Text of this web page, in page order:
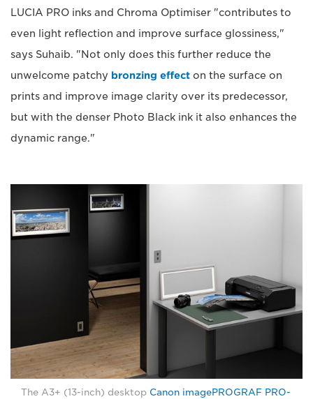
LUCIA PRO inks and Chroma Optimiser "contributes to
even light reflection and improve surface glossiness,"
says Suhaib. "Not only does this further reduce the
unwelcome patchy bronzing effect on the surface on
prints and improve image clarity over its predecessor,
but with the denser Photo Black ink it also enhances the
dynamic range."
The A3+ (13-inch) desktop Canon imagePROGRAF PRO-